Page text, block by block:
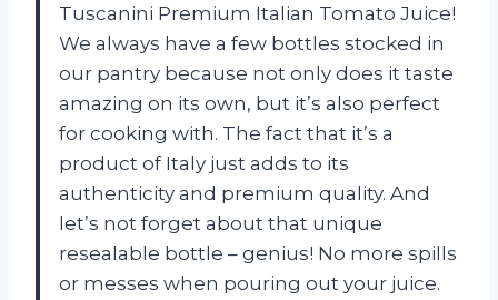
Tuscanini Premium Italian Tomato Juice!
We always have a few bottles stocked in
our pantry because not only does it taste
amazing on its own, but it’s also perfect
for cooking with. The fact that it’s a
product of Italy just adds to its
authenticity and premium quality. And
let’s not forget about that unique
resealable bottle – genius! No more spills
or messes when pouring out your juice.